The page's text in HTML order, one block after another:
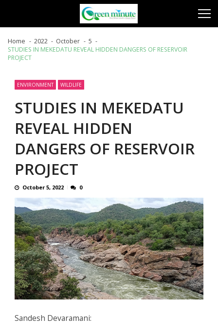
Home 2022 October
5
STUDIES IN MEKEDATU REVEAL HIDDEN DANGERS OF RESERVOIR
PROJECT
ENVIRONMENT WILDLIFE
STUDIES IN MEKEDATU
REVEAL HIDDEN
DANGERS OF RESERVOIR
PROJECT
October 5, 2022 0
Sandesh Devaramani: